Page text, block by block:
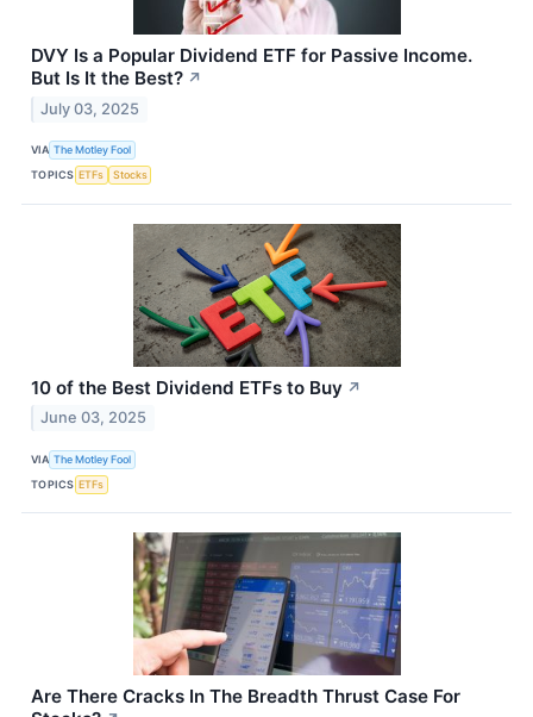
DVY Is a Popular Dividend ETF for Passive Income.
But Is It the Best? ↗
July 03, 2025
VIA The Motley Fool
TOPICS ETFs Stocks
10 of the Best Dividend ETFs to Buy ↗
June 03, 2025
VIA The Motley Fool
TOPICS ETFs
Are There Cracks In The Breadth Thrust Case For